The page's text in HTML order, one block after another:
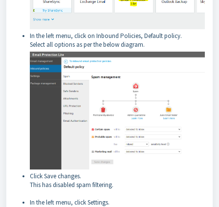
In the left menu, click on Inbound Policies, Default policy.
Select all options as per the below diagram.
Click Save changes.
This has disabled spam filtering.
In the left menu, click Settings.